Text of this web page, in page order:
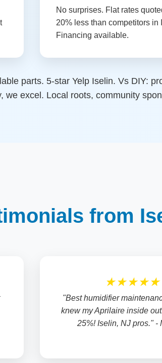
No surprises. Flat rates
20% less than competitors in
Financing available.
parts. 5-star Yelp Iselin. Vs DIY:
we excel. Local roots, community
from
★★★★★
"Best humidifier
knew my Aprilaire inside
25%! Iselin, NJ pros." -